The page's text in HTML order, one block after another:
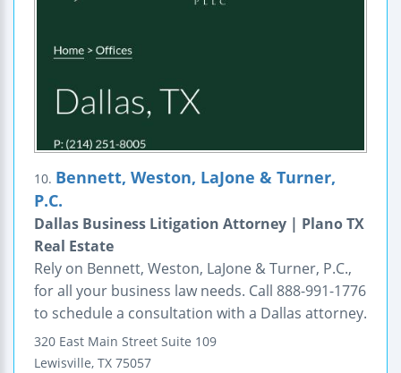
10. Bennett, Weston, LaJone & Turner,
P.C.
Dallas Business Litigation Attorney | Plano TX
Real Estate
Rely on Bennett, Weston, LaJone & Turner, P.C.,
for all your business law needs. Call 888-991-1776
to schedule a consultation with a Dallas attorney.
320 East Main Street Suite 109
Lewisville, TX 75057